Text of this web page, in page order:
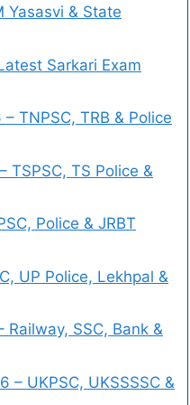
Yasasvi & State
Sarkari Exam
TNPSC, TRB & Police
TSPSC, TS Police &
Police & JRBT
UP Police, Lekhpal &
SSC, Bank &
UKPSC, UKSSSSC &